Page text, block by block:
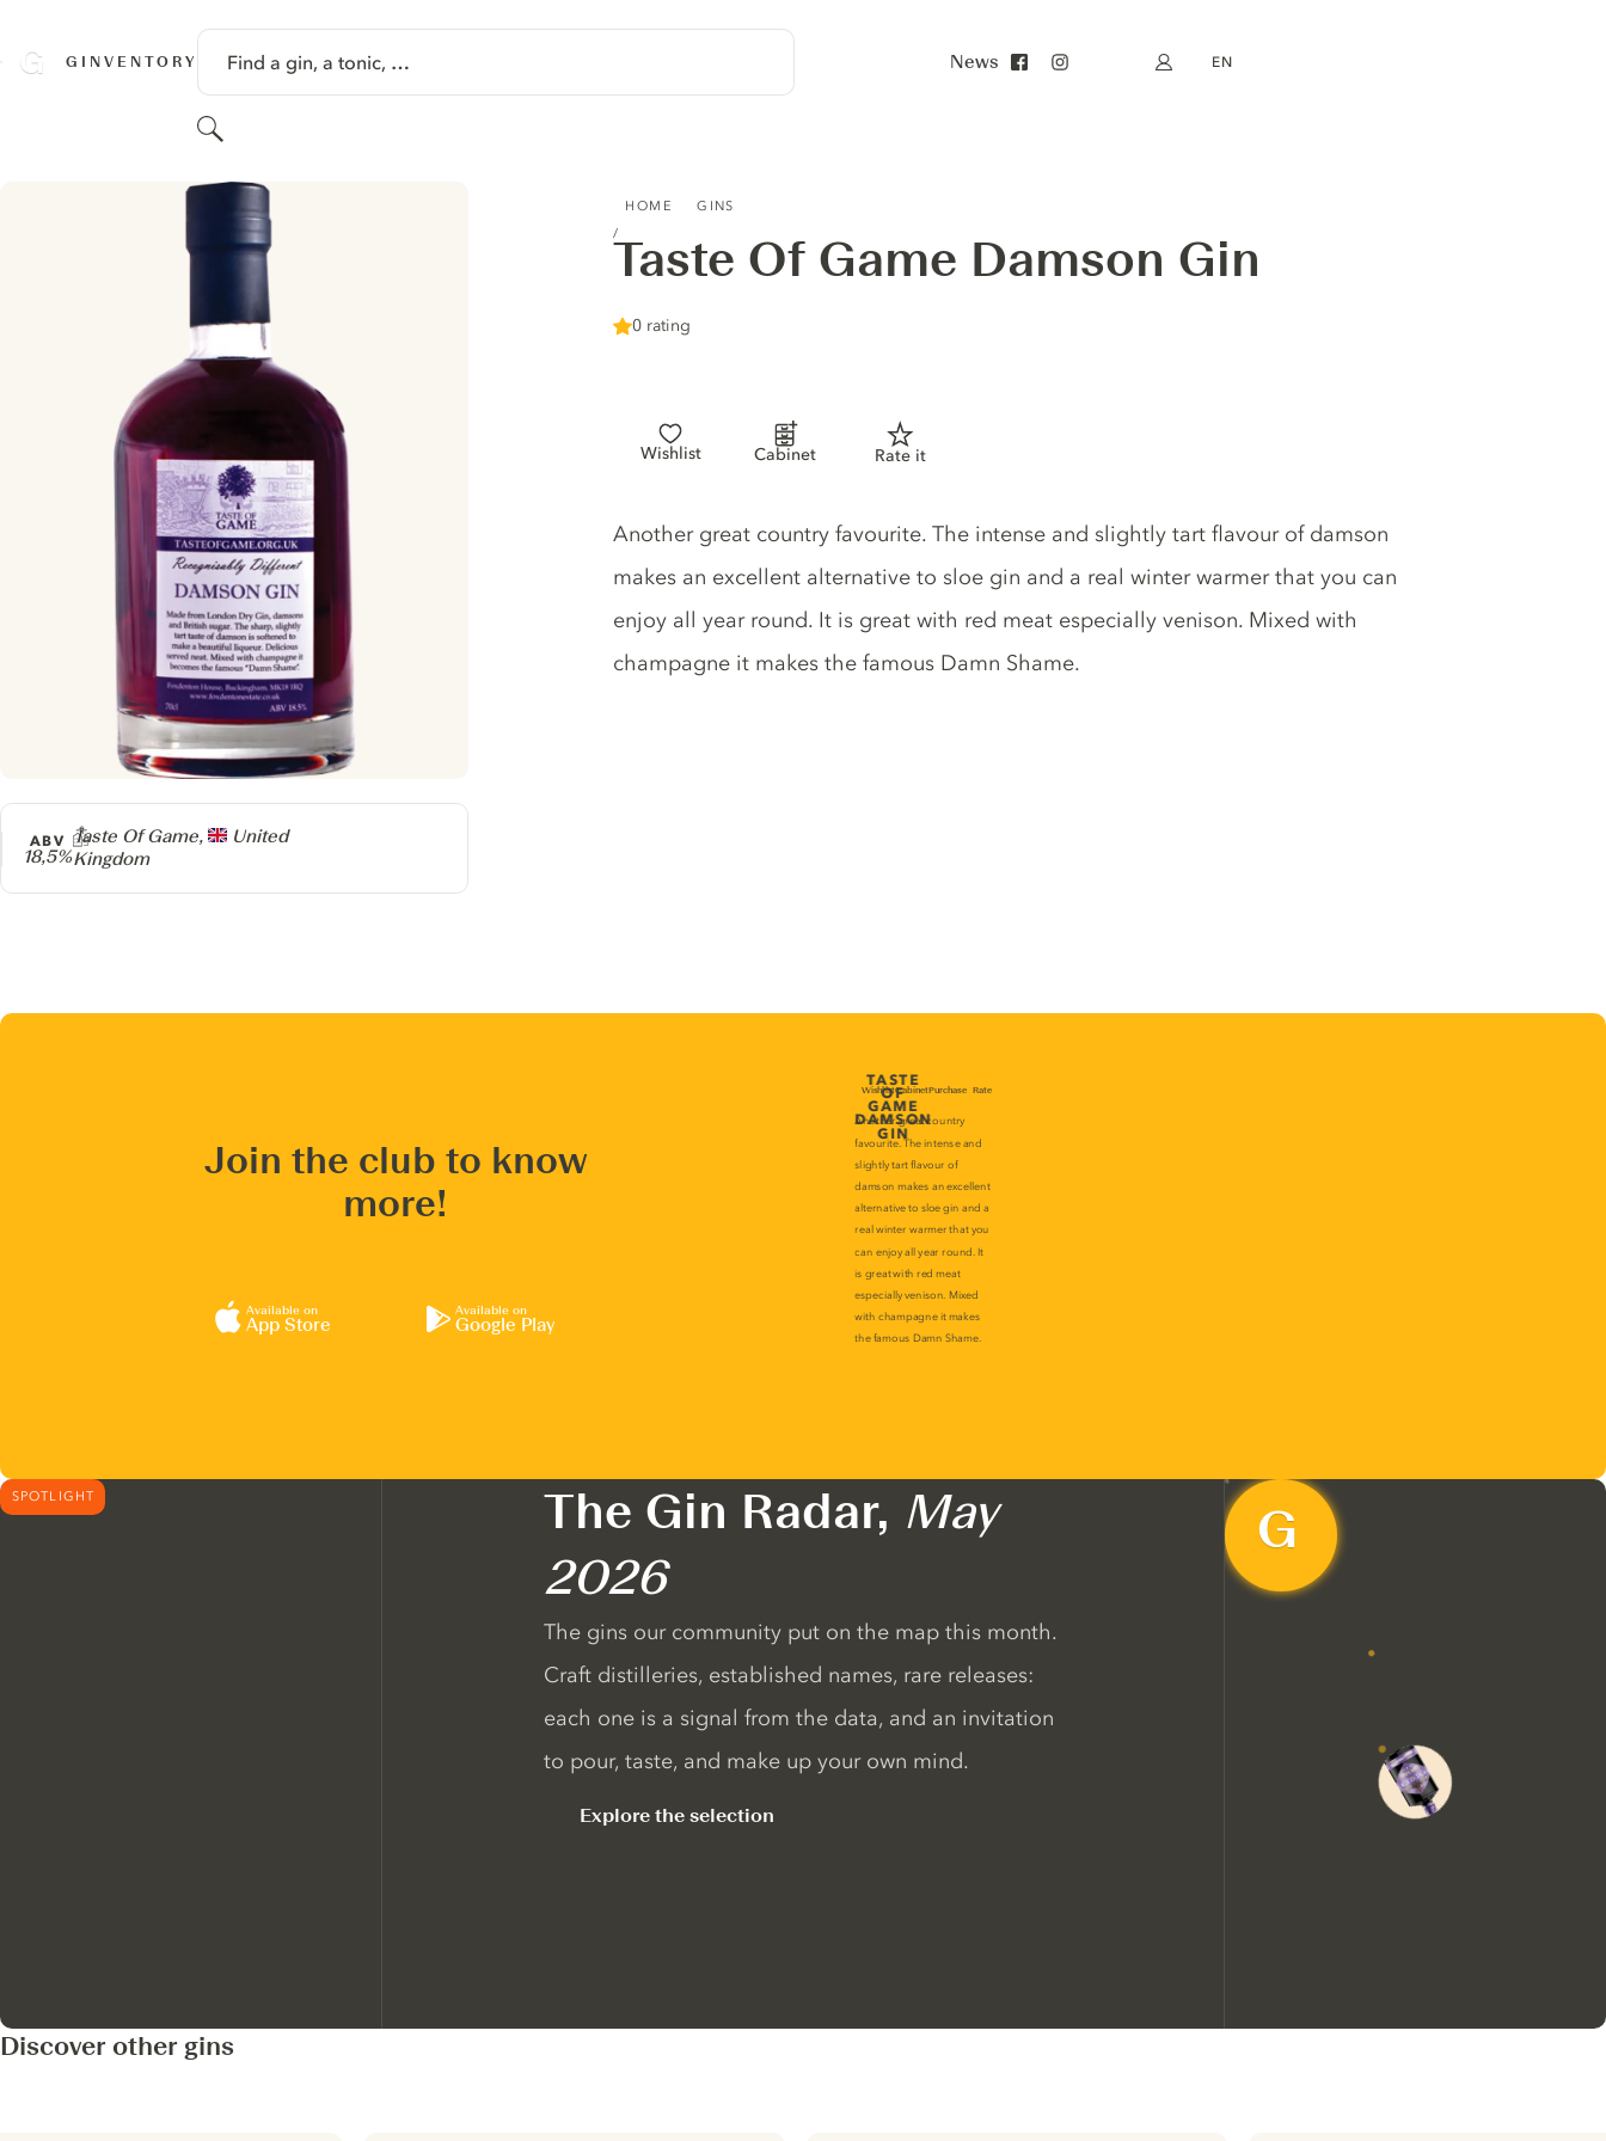
GINVENTORY Find a gin, a tonic, …
Search
News My account
EN
HOME GINS
Taste Of Game Damson Gin
0 rating
Wishlist Cabinet Rate it
Producer
Taste Of Game,
United
Kingdom
ABV
18,5%
Gin description
Another great country favourite. The intense and slightly tart flavour of damson
makes an excellent alternative to sloe gin and a real winter warmer that you can
enjoy all year round. It is great with red meat especially venison. Mixed with
champagne it makes the famous Damn Shame.
Join the club to know
more!
Available on
App Store
Available on
Google Play
SPOTLIGHT The Gin Radar, May
2026
The gins our community put on the map this month.
Craft distilleries, established names, rare releases:
each one is a signal from the data, and an invitation
to pour, taste, and make up your own mind.
Explore the selection
Discover other gins